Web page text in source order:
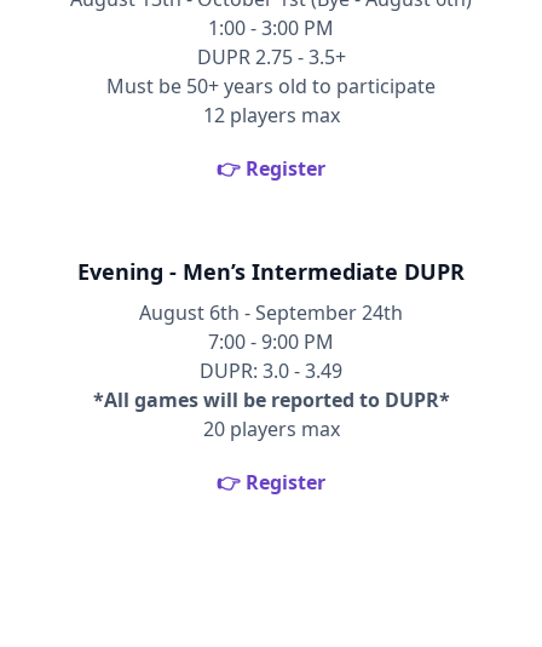
1:00 - 3:00 PM
DUPR 2.75 - 3.5+
Must be 50+ years old to participate
12 players max
👉 Register
Evening - Men’s Intermediate DUPR
August 6th - September 24th
7:00 - 9:00 PM
DUPR: 3.0 - 3.49
*All games will be reported to DUPR*
20 players max
👉 Register